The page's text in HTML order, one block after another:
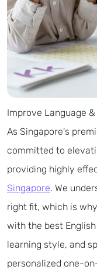
Improve Language
As Singapore's
committed to
providing highly
Singapore. We
right fit, which is
with the best
learning style, and
personalized one-